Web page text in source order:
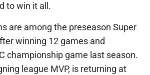
to win it all.
are among the preseason Super
winning 12 games and
championship game last season.
league MVP, is returning at